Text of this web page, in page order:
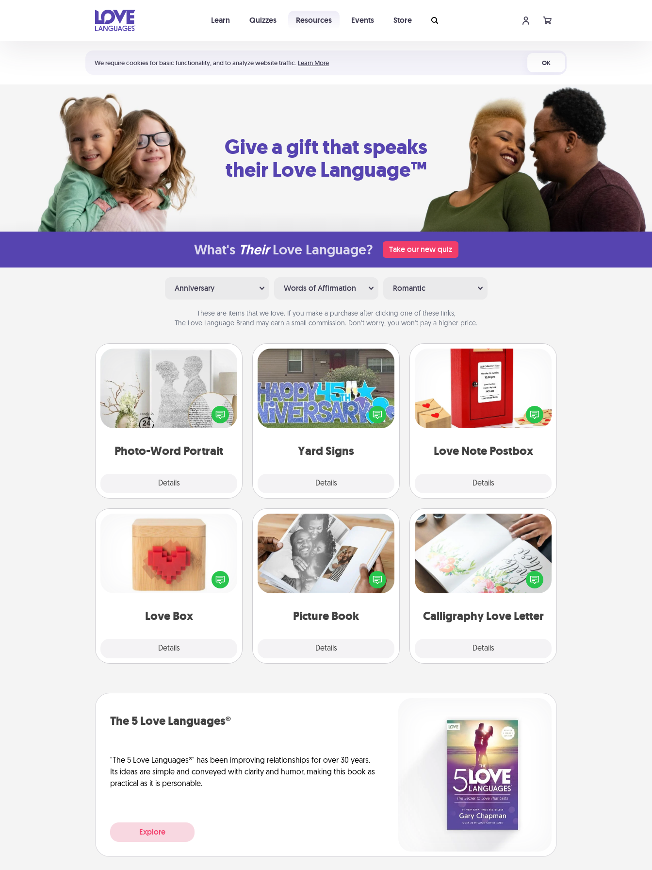
We require cookies for basic functionality, and to analyze website traffic. Learn More OK
Learn Quizzes Resources Events Store
Shortcuts:
Your cart is empty
Give a gift that speaks
their Love Language™
What's Their Love Language? Take our new quiz
Anniversary Words of Affirmation Romantic
These are items that we love. If you make a purchase after clicking one of these links,
The Love Language Brand may earn a small commission. Don’t worry, you won’t pay a higher price.
Photo-Word Portrait
Details
Photo-Word Portrait
Write a heartfelt letter to your loved
one. Then, have it made into a
photo-word portrait!
Yard Signs
Details
Yard Signs
Celebrate special occasions by
putting a special message right in the
front yard!
Love Note Postbox
Details
Love Note Postbox
Creating your love notes is as easy as
writing on the blank note, folding it
into the envelope, and sealing it with
a heart sticker. Slip it into the postbox
Love Box
Details
Love Box
Here's a fun way to stay connected
and send your love in a long-
Picture Book
Details
Picture Book
Gather your favorite photos of you
and your loved one and create an
album! It's a fun way to recapture the
Calligraphy Love Letter
Details
Calligraphy Love Letter
Hire a calligrapher to turn a love letter
or your wedding vows into a
beautifully written keepsake that you
The 5 Love Languages®
"The 5 Love Languages®" has been improving relationships for over 30 years.
Its ideas are simple and conveyed with clarity and humor, making this book as
practical as it is personable.
Explore